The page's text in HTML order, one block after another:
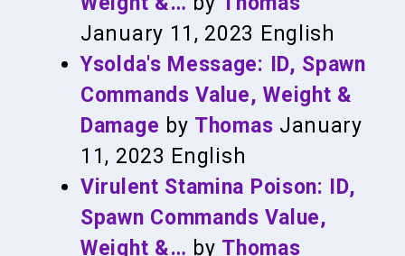
January 11, 2023 English
Ysolda's Message: ID, Spawn
Commands Value, Weight &
Damage by Thomas January
11, 2023 English
Virulent Stamina Poison: ID,
Spawn Commands Value,
Weight &… by Thomas